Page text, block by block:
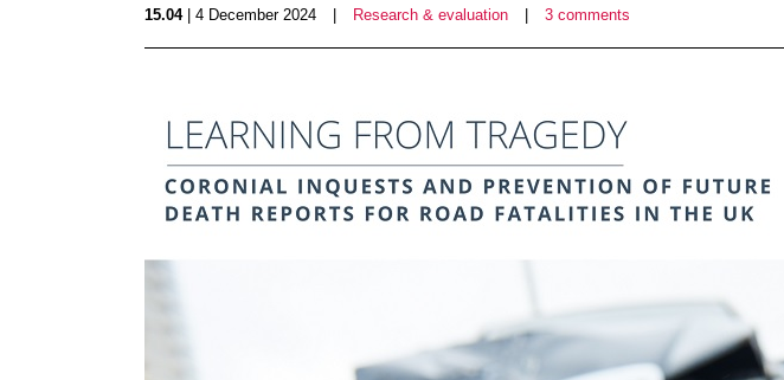
15.04| 4 December 2024 Research & evaluation 3 comments